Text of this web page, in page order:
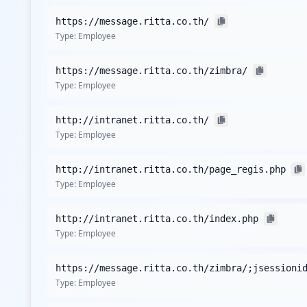
Although no specific sensitive applications were
support sensitive internal communications or
Currently, there is no indication of detected stealer
Awareness of prevalent threats like Lumma or RedLine
In terms of password strength, there are no statistics
inadequate, heightening the probability of successful
party security assessments becomes critical to
https://message.ritta.co.th/
Type: Employee
https://message.ritta.co.th/zimbra/
Type: Employee
http://intranet.ritta.co.th/
Type: Employee
http://intranet.ritta.co.th/page_regis.php
Type: Employee
http://intranet.ritta.co.th/index.php
Type: Employee
https://message.ritta.co.th/zimbra/
Type: Employee